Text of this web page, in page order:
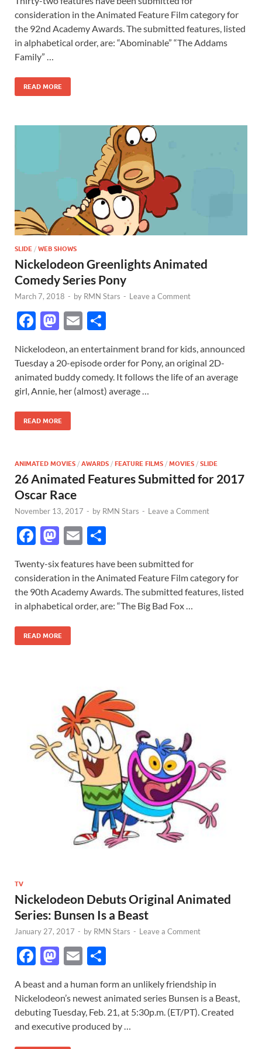
e
b
o
o
k
to
d
o
ail ar
e
consideration in the Animated Feature Film category for
the 92nd Academy Awards. The submitted features, listed
in alphabetical order, are: “Abominable” “The Addams
Family” …
READ MORE
SLIDE / WEB SHOWS
Nickelodeon Greenlights Animated
Comedy Series Pony
March 7, 2018 - by RMN Stars - Leave a Comment
F
e
b
o
o
k
M
to
d
o
n
E
ail ar
e
Nickelodeon, an entertainment brand for kids, announced
Tuesday a 20-episode order for Pony, an original 2D-
animated buddy comedy. It follows the life of an average
girl, Annie, her (almost) average …
READ MORE
ANIMATED MOVIES / AWARDS / FEATURE FILMS / MOVIES / SLIDE
26 Animated Features Submitted for 2017
Oscar Race
November 13, 2017 - by RMN Stars - Leave a Comment
F
e
b
o
o
k
M
to
d
o
n
E
ail ar
e
Twenty-six features have been submitted for
consideration in the Animated Feature Film category for
the 90th Academy Awards. The submitted features, listed
in alphabetical order, are: “The Big Bad Fox …
READ MORE
TV
Nickelodeon Debuts Original Animated
Series: Bunsen Is a Beast
January 27, 2017 - by RMN Stars - Leave a Comment
F
e
b
o
M
to
d
o
E
ail ar
e
A beast and a human form an unlikely friendship in
Nickelodeon’s newest animated series Bunsen is a Beast,
debuting Tuesday, Feb. 21, at 5:30p.m. (ET/PT). Created
and executive produced by …